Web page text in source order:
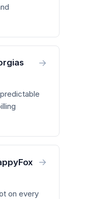
→
→
on every